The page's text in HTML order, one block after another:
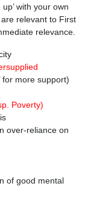
with your own
relevant to First
relevance.
for more support)
Poverty)
over-reliance on
of good mental